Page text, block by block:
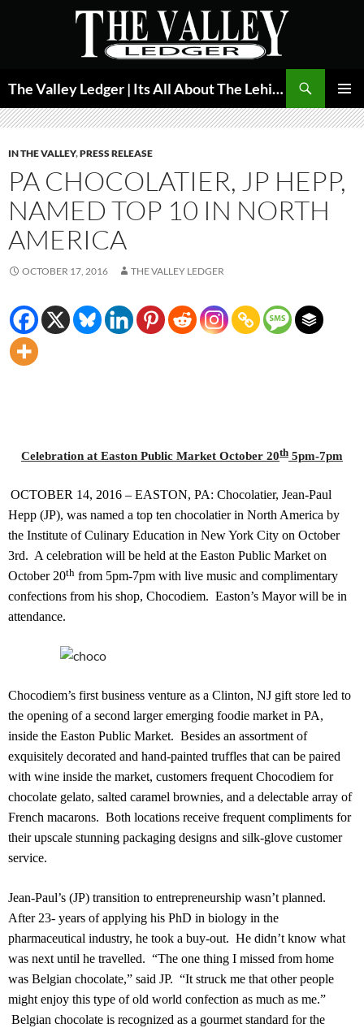
The Valley Ledger | Its All About The Lehigh Valley
MENU
IN THE VALLEY,PRESS RELEASE
PA CHOCOLATIER, JP HEPP,
NAMED TOP 10 IN NORTH
AMERICA
OCTOBER 17, 2016 THE VALLEY LEDGER
Celebration at Easton Public Market October 20th 5pm-7pm
OCTOBER 14, 2016 – EASTON, PA: Chocolatier, Jean-Paul
Hepp (JP), was named a top ten chocolatier in North America by
the Institute of Culinary Education in New York City on October
3rd. A celebration will be held at the Easton Public Market on
October 20th from 5pm-7pm with live music and complimentary
confections from his shop, Chocodiem. Easton’s Mayor will be in
attendance.
Chocodiem’s first business venture as a Clinton, NJ gift store led to
the opening of a second larger emerging foodie market in PA,
inside the Easton Public Market. Besides an assortment of
exquisitely decorated and hand-painted truffles that can be paired
with wine inside the market, customers frequent Chocodiem for
chocolate gelato, salted caramel brownies, and a delectable array of
French macarons. Both locations receive frequent compliments for
their upscale stunning packaging designs and silk-glove customer
service.
Jean-Paul’s (JP) transition to entrepreneurship wasn’t planned.
After 23- years of applying his PhD in biology in the
pharmaceutical industry, he took a buy-out. He didn’t know what
was next until he travelled. “The one thing I missed from home
was Belgian chocolate,” said JP. “It struck me that other people
might enjoy this type of old world confection as much as me.”
Belgian chocolate is recognized as a gourmet standard for the